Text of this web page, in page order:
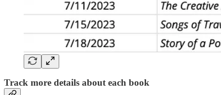
Track more details about each book